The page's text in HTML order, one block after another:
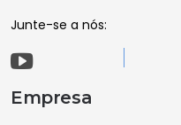
Junte-se a nós:
Empresa